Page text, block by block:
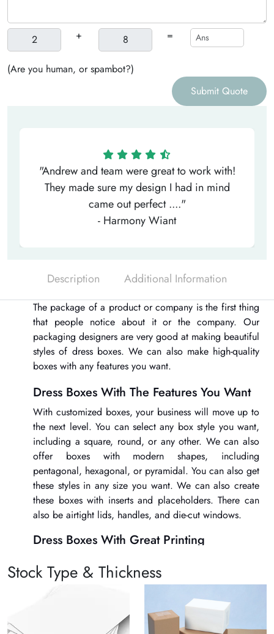
+ =
(Are you human, or spambot?)
Submit Quote
"Andrew and team were great to work with!
They made sure my design I had in mind
came out perfect ...."
- Harmony Wiant
Description Additional Information
The package of a product or company is the first thing
that people notice about it or the company. Our
packaging designers are very good at making beautiful
styles of dress boxes. We can also make high-quality
boxes with any features you want.
Dress Boxes With The Features You Want
With customized boxes, your business will move up to
the next level. You can select any box style you want,
including a square, round, or any other. We can also
offer boxes with modern shapes, including
pentagonal, hexagonal, or pyramidal. You can also get
these styles in any size you want. We can also create
these boxes with inserts and placeholders. There can
also be airtight lids, handles, and die-cut windows.
Dress Boxes With Great Printing
Your box needs to have the right printed information
on it. For instance, we can print pictures, drawings,
and text. A logo and the brand's name can also be
printed on it. Our cutting-edge printing equipment will
Stock Type & Thickness